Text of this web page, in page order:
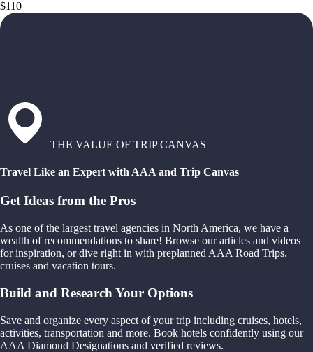
$110
THE VALUE OF TRIP CANVAS
Travel Like an Expert with AAA and Trip Canvas
Get Ideas from the Pros
As one of the largest travel agencies in North America, we have a
wealth of recommendations to share! Browse our articles and videos
for inspiration, or dive right in with preplanned AAA Road Trips,
cruises and vacation tours.
Build and Research Your Options
Save and organize every aspect of your trip including cruises, hotels,
activities, transportation and more. Book hotels confidently using our
AAA Diamond Designations and verified reviews.